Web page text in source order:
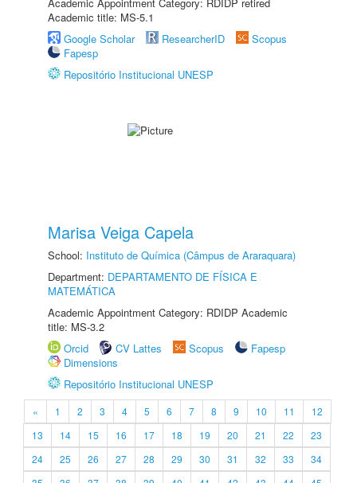
Academic title: MS-5.1
Google Scholar
ResearcherID
Scopus
Fapesp
Repositório Institucional UNESP
Marisa Veiga Capela
School: Instituto de Química (Câmpus de Araraquara)
Department: DEPARTAMENTO DE FÍSICA E
MATEMÁTICA
Academic Appointment Category: RDIDP Academic
title: MS-3.2
Orcid
CV Lattes Scopus
Fapesp
Dimensions
Repositório Institucional UNESP
« 1 2 3 4 5 6 7 8 9 10 11
12
13
14 15 16 17 18 19 20 21 22
23
24
25 26 27 28 29 30 31 32 33
34